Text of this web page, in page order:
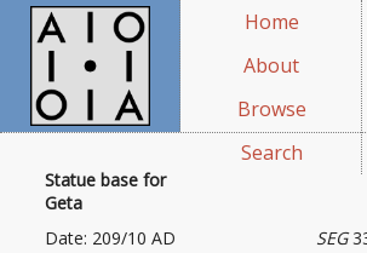
Home
About
Browse
Search
Statue base for
Geta
SEG
Date: 209/10 AD